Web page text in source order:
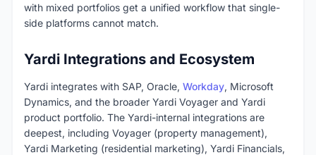
with mixed portfolios get a unified workflow that single-
side platforms cannot match.
Yardi Integrations and Ecosystem
Yardi integrates with SAP, Oracle, Workday, Microsoft
Dynamics, and the broader Yardi Voyager and Yardi
product portfolio. The Yardi-internal integrations are
deepest, including Voyager (property management),
Yardi Marketing (residential marketing), Yardi Financials,